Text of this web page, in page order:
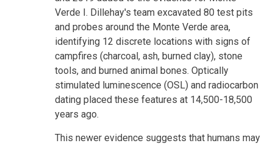
Verde I. Dillehay's team excavated 80 test pits
and probes around the Monte Verde area,
identifying 12 discrete locations with signs of
campfires (charcoal, ash, burned clay), stone
tools, and burned animal bones. Optically
stimulated luminescence (OSL) and radiocarbon
dating placed these features at 14,500-18,500
years ago.
This newer evidence suggests that humans may